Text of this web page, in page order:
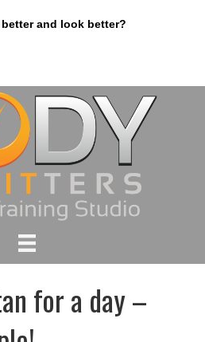
and look better?
for a day –